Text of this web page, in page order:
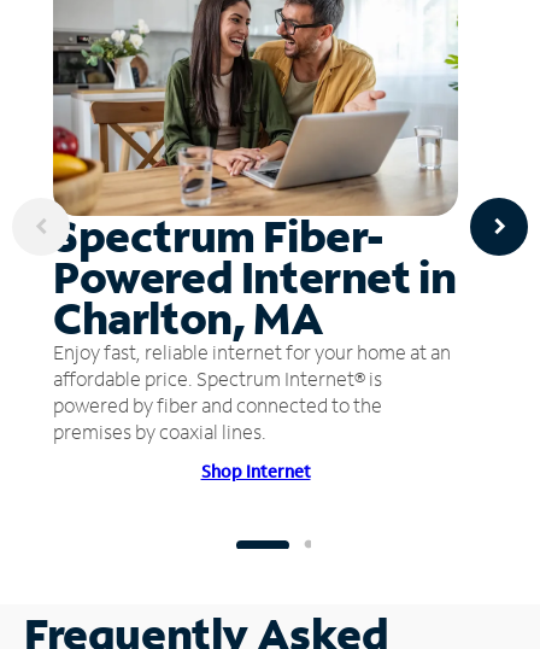
Spectrum Fiber-
Powered Internet in
Charlton, MA
Enjoy fast, reliable internet for your home at an
affordable price. Spectrum Internet® is
powered by fiber and connected to the
premises by coaxial lines.
Shop Internet
Frequently Asked